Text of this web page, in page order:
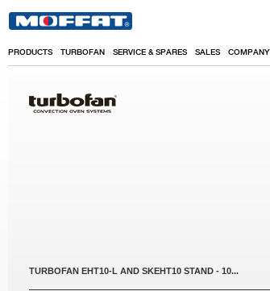
PRODUCTS TURBOFAN SERVICE & SPARES SALES COMPANY
TURBOFAN EHT10-L AND SKEHT10 STAND - 10...